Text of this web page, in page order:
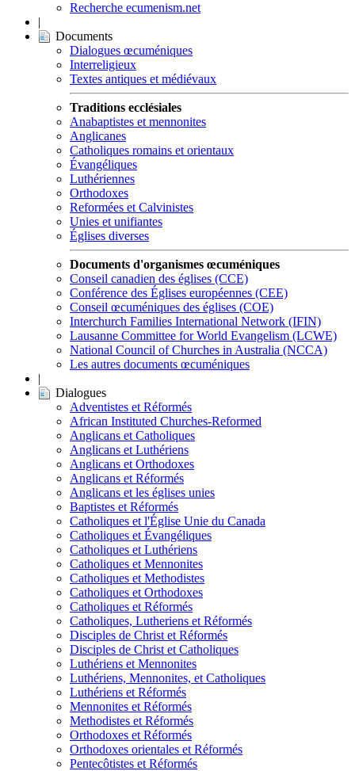
Recherche ecumenism.net
|
Documents
Dialogues œcuméniques
Interreligieux
Textes antiques et médiévaux
Traditions ecclésiales
Anabaptistes et mennonites
Anglicanes
Catholiques romains et orientaux
Évangéliques
Luthériennes
Orthodoxes
Reformées et Calvinistes
Unies et unifiantes
Églises diverses
Documents d'organismes œcuméniques
Conseil canadien des églises (CCE)
Conférence des Églises européennes (CEE)
Conseil œcuméniques des églises (COE)
Interchurch Families International Network (IFIN)
Lausanne Committee for World Evangelism (LCWE)
National Council of Churches in Australia (NCCA)
Les autres documents œcuméniques
|
Dialogues
Adventistes et Réformés
African Instituted Churches-Reformed
Anglicans et Catholiques
Anglicans et Luthériens
Anglicans et Orthodoxes
Anglicans et Réformés
Anglicans et les églises unies
Baptistes et Réformés
Catholiques et l'Église Unie du Canada
Catholiques et Évangéliques
Catholiques et Luthériens
Catholiques et Mennonites
Catholiques et Methodistes
Catholiques et Orthodoxes
Catholiques et Réformés
Catholiques, Lutheriens et Réformés
Disciples de Christ et Réformés
Disciples de Christ et Catholiques
Luthériens et Mennonites
Luthériens, Mennonites, et Catholiques
Luthériens et Réformés
Mennonites et Réformés
Methodistes et Réformés
Orthodoxes et Réformés
Orthodoxes orientales et Réformés
Pentecôtistes et Réformés